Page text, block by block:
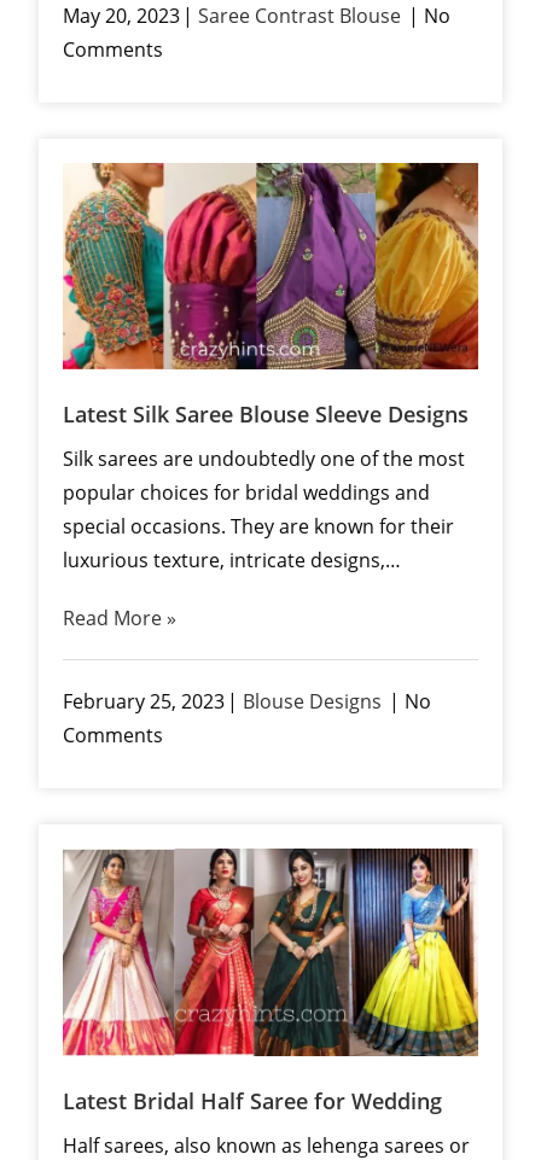
May 20, 2023 Saree Contrast Blouse
No
Comments
Latest Silk Saree Blouse Sleeve Designs
Silk sarees are undoubtedly one of the most
popular choices for bridal weddings and
special occasions. They are known for their
luxurious texture, intricate designs,…
Read More »
February 25, 2023 Blouse Designs
No
Comments
Latest Bridal Half Saree for Wedding
Half sarees, also known as lehenga sarees or